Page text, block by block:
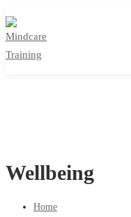
Wellbeing
Home